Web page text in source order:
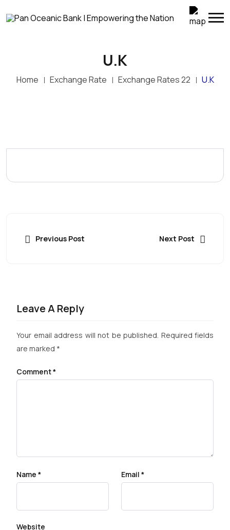
U.K
Home Exchange Rate Exchange Rates 22 U.K
Previous Post Next Post
Leave A Reply
Your email address will not be published. Required fields
are marked *
Comment*
Name * Email *
Website